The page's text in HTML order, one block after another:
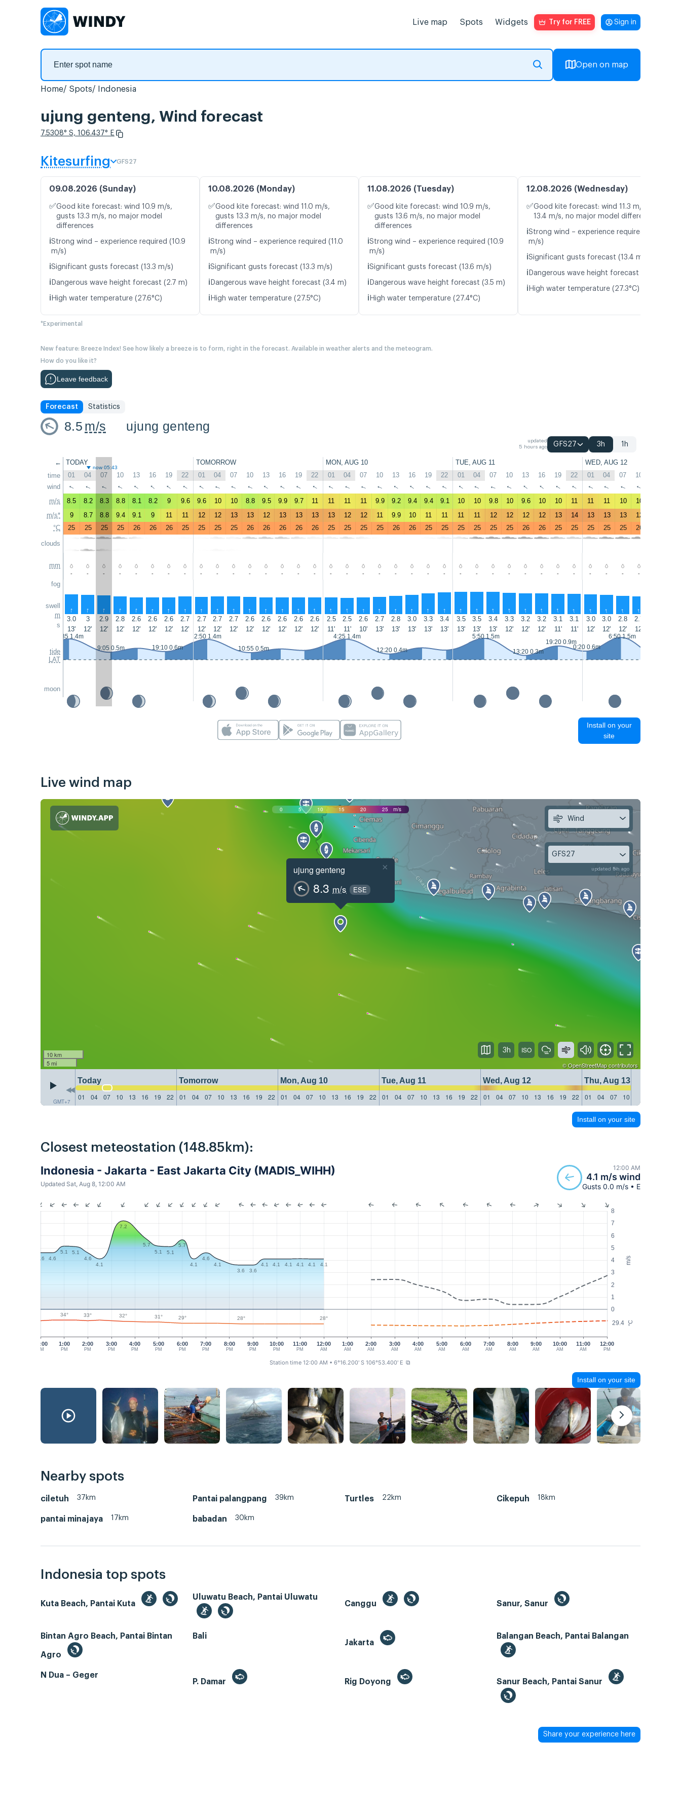
Live map Spots Widgets Try for FREE Sign in
Open on map
Home Spots Indonesia
ujung genteng, Wind forecast
7.5308° S, 106.437° E
Kitesurfing GFS27
09.08.2026 (Sunday)
✅Good kite forecast: wind 10.9 m/s,
gusts 13.3 m/s, no major model
differences
ℹ️Strong wind – experience required (10.9
m/s)
ℹ️Significant gusts forecast (13.3 m/s)
ℹ️ Dangerous wave height forecast (2.7 m)
ℹ️ High water temperature (27.6°C)
10.08.2026 (Monday)
✅Good kite forecast: wind 11.0 m/s,
gusts 13.3 m/s, no major model
differences
ℹ️Strong wind – experience required (11.0
m/s)
ℹ️Significant gusts forecast (13.3 m/s)
ℹ️ Dangerous wave height forecast (3.4 m)
ℹ️ High water temperature (27.5°C)
11.08.2026 (Tuesday)
✅Good kite forecast: wind 10.9 m/s,
gusts 13.6 m/s, no major model
differences
ℹ️Strong wind – experience required (10.9
m/s)
ℹ️Significant gusts forecast (13.6 m/s)
ℹ️ Dangerous wave height forecast (3.5 m)
ℹ️ High water temperature (27.4°C)
12.08.2026 (Wednesday)
✅Good kite forecast: wind 11.3 m/s, gusts
13.4 m/s, no major model differences
ℹ️Strong wind – experience required (11.3
m/s)
ℹ️Significant gusts forecast (13.4 m/s)
ℹ️ Dangerous wave height forecast (3.1 m)
ℹ️ High water temperature (27.3°C)
*Experimental
New feature: Breeze Index! See how likely a breeze is to form, right in the forecast. Available in weather alerts and the meteogram.
How do you like it?
Leave feedback
Forecast Statistics
8.5 m/s ujung genteng
updated
5 hours ago
GFS27 3h 1h
←
time
wind
m/s
m/s*
°C
clouds
mm
fog
swell
m
s
tide
LAT
moon
TODAY TOMORROW MON, AUG 10 TUE, AUG 11 WED, AUG 12
now 05:43
01 04 07 10 13 16 19 22 01 04 07 10 13 16 19 22 01 04 07 10 13 16 19 22 01 04 07 10 13 16 19 22 01 04 07 10
↑ ↑ ↑ ↑ ↑ ↑ ↑ ↑ ↑ ↑ ↑ ↑ ↑ ↑ ↑ ↑ ↑ ↑ ↑ ↑ ↑ ↑ ↑ ↑ ↑ ↑ ↑ ↑ ↑ ↑ ↑ ↑ ↑ ↑ ↑ ↑
8.5 8.2 8.3 8.8 8.1 8.2 9 9.6 9.6 10 10 8.8 9.5 9.9 9.7 11 11 11 11 9.9 9.2 9.4 9.4 9.1 10 10 9.8 10 9.6 10 10 11 11 11 10 10
9
8.7 8.8 9.4 9.1 9 11 11 12 12 13 13 12 13 13 13 13 12 12 11 9.9 10 11 11 11 11 12 12 12 12 13 14 13 13 13 12
25
25 25 25 26 26 26 25 25 25 25 26 26 26 26 26 25 25 25 25 26 26 25 25 25 25 25 25 26 26 25 25 25 25 25 26
- - - - - - - - - - - - - - - - - - - - - - - - - - - - - - - - - - - -
↑ ↑ ↑ ↑ ↑ ↑ ↑ ↑ ↑ ↑ ↑ ↑ ↑ ↑ ↑ ↑ ↑ ↑ ↑ ↑ ↑ ↑ ↑ ↑ ↑ ↑ ↑ ↑ ↑ ↑ ↑ ↑ ↑ ↑ ↑ ↑
3.0 3 2.9 2.8 2.6 2.6 2.6 2.7 2.7 2.7 2.7 2.6 2.6 2.6 2.6 2.6 2.5 2.5 2.6 2.7 2.8 3.0 3.3 3.4 3.5 3.5 3.4 3.3 3.2 3.2 3.1 3.1 3.0 3.0 2.8 2.7
13'
12' 12' 12' 12' 12' 12' 12' 12' 12' 12' 12' 12' 12' 12' 12' 11' 11' 10' 13' 13' 13' 13' 13' 13' 13' 13' 12' 12' 12' 11' 11' 12' 12' 12' 12'
1:35 1.4m
9:05 0.5m
19:10 0.6m
2:50 1.4m
10:55 0.5m
4:25 1.4m
12:20 0.4m
5:50 1.5m
13:20 0.3m
19:20 0.9m
0:20 0.6m
6:50 1.5m
Install on your
site
Live wind map
0 5 10 15 20 25 m/s
ujung genteng
8.3 m/s ESE
×
10 km
5 mi
©OpenStreetMapcontributors
GMT+7
Today Tomorrow Mon, Aug 10 Tue, Aug 11 Wed, Aug 12
Thu, Aug 13
01
04 07 10 13 16 19 22 01 04 07 10 13 16 19 22 01 04 07 10 13 16 19 22 01 04 07 10 13 16 19 22 01 04 07 10 13 16 19 22 01 04 07 10
Wind
GFS27
updated 5h ago
3h
Install on your site
Closest meteostation (148.85km):
Indonesia - Jakarta - East Jakarta City (MADIS_WIHH)
Updated Sat, Aug 8, 12:00 AM
12:00 AM
4.1 m/s wind
Gusts 0.0 m/s • E
m/s
°C
0
1
2
3
4
5
6
7
8
29.4
12:00
PM
1:00
PM
2:00
PM
3:00
PM
4:00
PM
5:00
PM
6:00
PM
7:00
PM
8:00
PM
9:00
PM
10:00
PM
11:00
PM
12:00
AM
1:00
AM
2:00
AM
3:00
AM
4:00
AM
5:00
AM
6:00
AM
8:00
AM
9:00
AM
10:00
AM
11:00
AM
12:00
PM
7:00
AM
4.6 4.6
5.1
5.1
4.6
4.1
7.2
5.7
5.1
5.1
5.7
4.1
4.6
4.1
3.6
3.6
4.1 4.1 4.1 4.1 4.1 4.1
34° 33° 32° 31° 29° 28° 28°
Station time 12:00 AM • 6°16.200' S 106°53.400' E ⧉
Install on your site
Nearby spots
ciletuh 37km Pantai palangpang 39km Turtles 22km Cikepuh 18km
pantai minajaya 17km babadan 30km
Indonesia top spots
Kuta Beach, Pantai Kuta
Uluwatu Beach, Pantai Uluwatu
Canggu
Sanur, Sanur
Bintan Agro Beach, Pantai Bintan
Agro
Bali
Jakarta
Balangan Beach, Pantai Balangan
N Dua – Geger
P. Damar
Rig Doyong Sanur Beach, Pantai Sanur
Share your experience here